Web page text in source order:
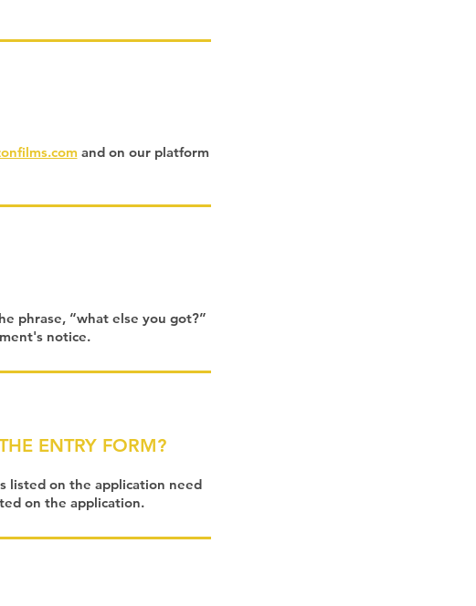
and on our platform
phrase, “what else you got?”
notice.
ENTRY FORM?
listed on the application need
on the application.